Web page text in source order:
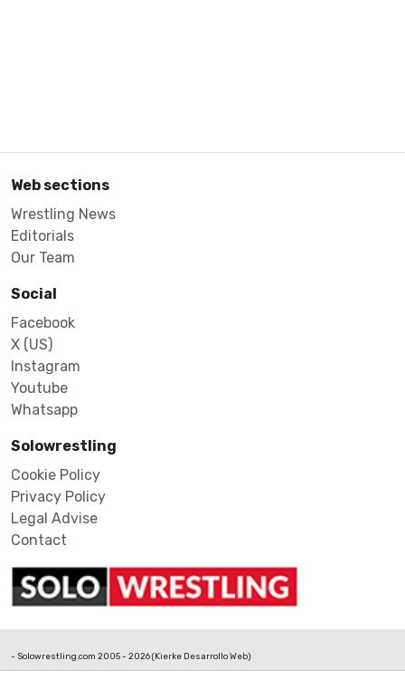
Web sections
Wrestling News
Editorials
Our Team
Social
Facebook
X (US)
Instagram
Youtube
Whatsapp
Solowrestling
Cookie Policy
Privacy Policy
Legal Advise
Contact
- Solowrestling.com 2005 - 2026 (Kierke Desarrollo Web)